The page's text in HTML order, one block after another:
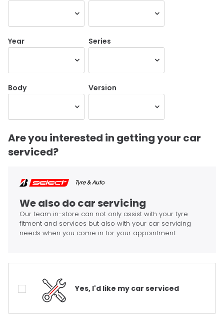
Year Series
Body Version
Are you interested in getting your car
serviced?
We also do car servicing
Our team in-store can not only assist with your tyre
fitment and services but also with your car servicing
needs when you come in for your appointment.
Yes, I'd like my car serviced